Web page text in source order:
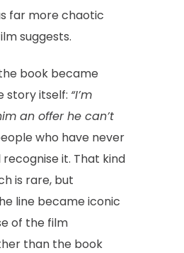
far more chaotic
suggests.
book became
story itself: “I’m
an offer he can’t
who have never
it. That kind
is rare, but
line became iconic
of the film
than the book